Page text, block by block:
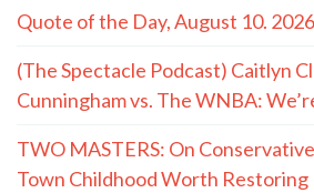
Quote of the Day, August 10. 2026
(The Spectacle Podcast) Caitlyn
Cunningham vs. The WNBA:
TWO MASTERS: On
Town Childhood Worth Restoring